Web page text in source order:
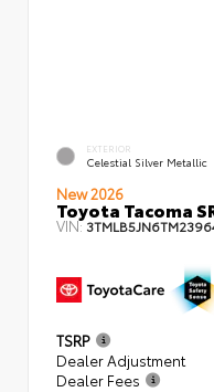
EXTERIOR
Celestial Silver Metallic
New 2026
Toyota Tacoma
VIN:
TSRP
Dealer Adjustment
Dealer Fees